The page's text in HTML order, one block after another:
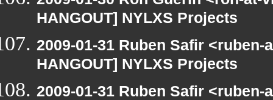
HANGOUT] NYLXS Projects
2009-01-31 Ruben Safir
HANGOUT] NYLXS Projects
2009-01-31 Ruben Safir